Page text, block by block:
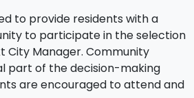
to provide residents with a
to participate in the selection
City Manager. Community
part of the decision-making
are encouraged to attend and